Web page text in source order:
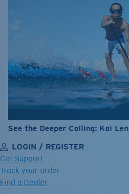
See the Deeper Calling: Kai
LOGIN / REGISTER
Get Support
Track your order
Find a Dealer